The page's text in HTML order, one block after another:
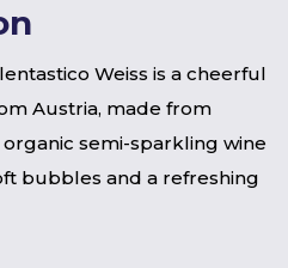
Weiss is a cheerful
Austria, made from
semi-sparkling wine
bubbles and a refreshing